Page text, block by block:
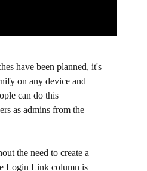
have been planned, it's
on any device and
can do this
as admins from the
the need to create a
Login Link column is